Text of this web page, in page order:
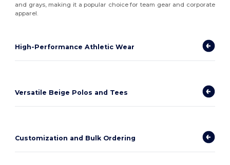
and grays, making it a popular choice for team gear and corporate
apparel.
High-Performance Athletic Wear
Versatile Beige Polos and Tees
Customization and Bulk Ordering